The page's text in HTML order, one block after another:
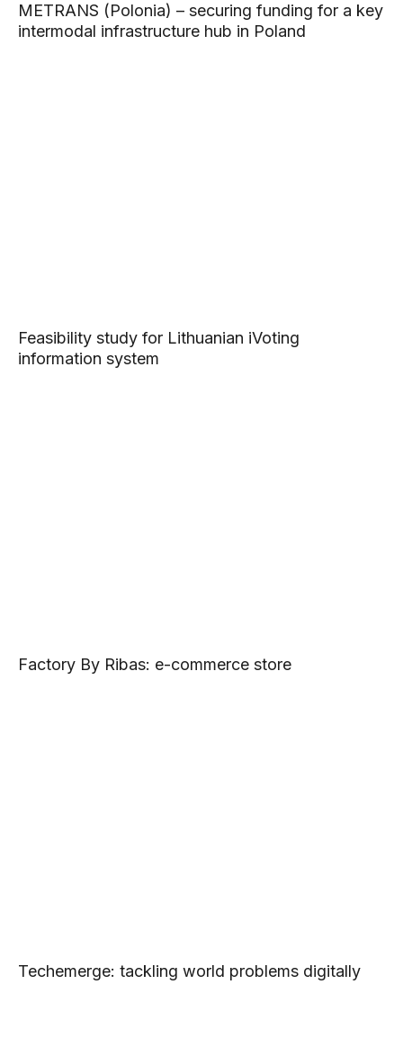
METRANS (Polonia) – securing funding for a key
intermodal infrastructure hub in Poland
Feasibility study for Lithuanian iVoting
information system
Factory By Ribas: e-commerce store
Techemerge: tackling world problems digitally